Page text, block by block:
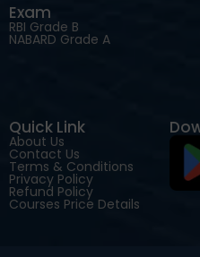
Exam
RBI Grade B
NABARD Grade A
Quick Link
About Us
Contact Us
Terms & Conditions
Privacy Policy
Refund Policy
Courses Price Details